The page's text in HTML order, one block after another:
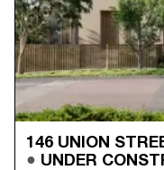
146 UNION
UNDER